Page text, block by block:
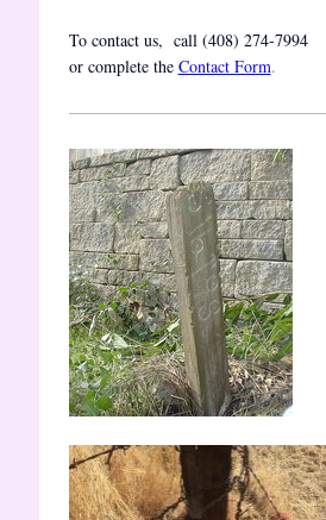
To contact us, call (408) 274-7994
or complete the Contact Form.